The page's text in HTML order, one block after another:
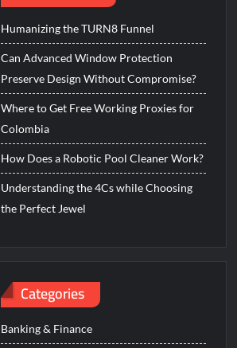
Humanizing the TURN8 Funnel
Can Advanced Window Protection
Preserve Design Without Compromise?
Where to Get Free Working Proxies for
Colombia
How Does a Robotic Pool Cleaner Work?
Understanding the 4Cs while Choosing
the Perfect Jewel
Categories
Banking & Finance